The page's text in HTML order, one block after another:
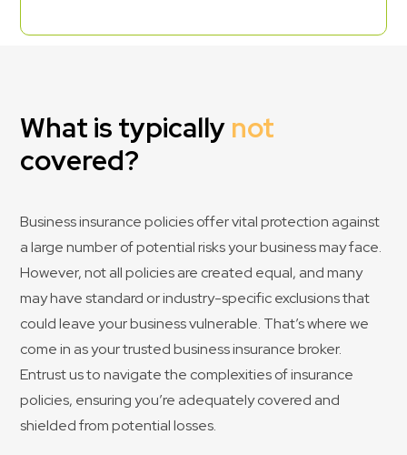
What is typically not
covered?
Business insurance policies offer vital protection against
a large number of potential risks your business may face.
However, not all policies are created equal, and many
may have standard or industry-specific exclusions that
could leave your business vulnerable. That’s where we
come in as your trusted business insurance broker.
Entrust us to navigate the complexities of insurance
policies, ensuring you’re adequately covered and
shielded from potential losses.